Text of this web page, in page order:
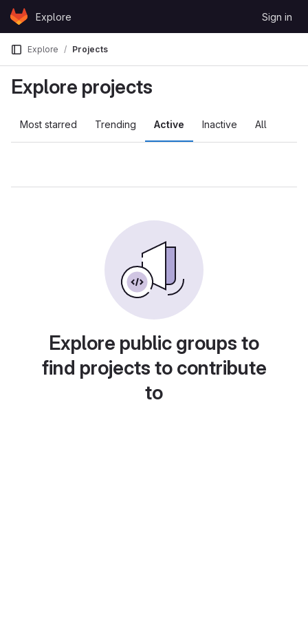
Skip to content
GitLabExplore Sign in
Explore Projects
Explore projects
Most starred Trending Active Inactive All
Explore public groups to
find projects to contribute
to